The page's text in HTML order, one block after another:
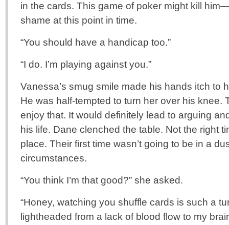
in the cards. This game of poker might kill
shame at this point in time.
“You should have a handicap too.”
“I do. I’m playing against you.”
Vanessa’s smug smile made his hands itch to
He was half-tempted to turn her over his knee.
enjoy that. It would definitely lead to arguing
his life. Dane clenched the table. Not the right
place. Their first time wasn’t going to be in a
circumstances.
“You think I’m that good?” she asked.
“Honey, watching you shuffle cards is such a
lightheaded from a lack of blood flow to my